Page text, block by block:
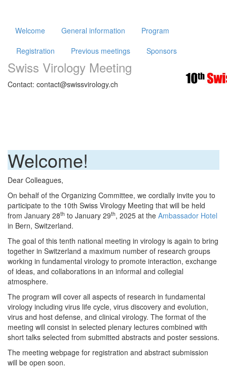
Welcome General information
Program
Registration
Previous meetings Sponsors
Swiss Virology Meeting
Contact: contact@swissvirology.ch
Welcome!
Dear Colleagues,
On behalf of the Organizing Committee, we cordially invite you to
participate to the 10th Swiss Virology Meeting that will be held
from January 28th to January 29th, 2025 at the Ambassador Hotel
in Bern, Switzerland.
The goal of this tenth national meeting in virology is again to bring
together in Switzerland a maximum number of research groups
working in fundamental virology to promote interaction, exchange
of ideas, and collaborations in an informal and collegial
atmosphere.
The program will cover all aspects of research in fundamental
virology including virus life cycle, virus discovery and evolution,
virus and host defense, and clinical virology. The format of the
meeting will consist in selected plenary lectures combined with
short talks selected from submitted abstracts and poster sessions.
The meeting webpage for registration and abstract submission
will be open soon.